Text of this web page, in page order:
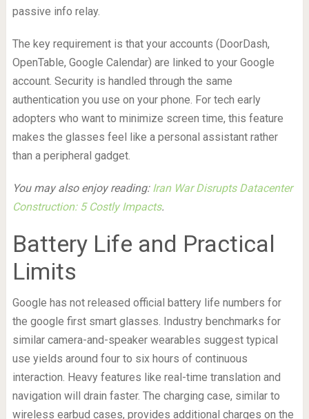
passive info relay.
The key requirement is that your accounts (DoorDash,
OpenTable, Google Calendar) are linked to your Google
account. Security is handled through the same
authentication you use on your phone. For tech early
adopters who want to minimize screen time, this feature
makes the glasses feel like a personal assistant rather
than a peripheral gadget.
You may also enjoy reading: Iran War Disrupts Datacenter
Construction: 5 Costly Impacts.
Battery Life and Practical
Limits
Google has not released official battery life numbers for
the google first smart glasses. Industry benchmarks for
similar camera-and-speaker wearables suggest typical
use yields around four to six hours of continuous
interaction. Heavy features like real-time translation and
navigation will drain faster. The charging case, similar to
wireless earbud cases, provides additional charges on the